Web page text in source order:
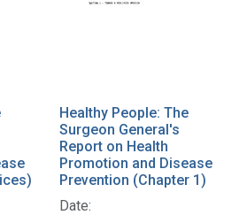
Healthy People: The
Surgeon General's
Report on Health
Promotion and Disease
Prevention (Chapter 1)
Date: